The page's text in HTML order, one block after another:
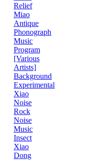
Relief
Miao
Antique
Phonograph
Music
Program
[Various
Artists]
Background
Experimental
Xiao
Noise
Rock
Noise
Music
Insect
Xiao
Dong